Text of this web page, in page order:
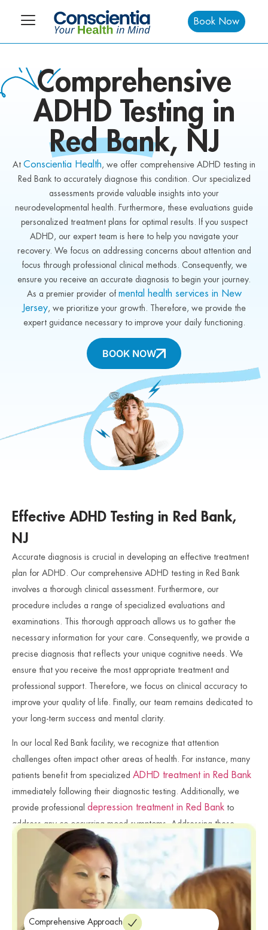
Book Now
Comprehensive
ADHD Testing in
Red Bank, NJ
At Conscientia Health , we offer comprehensive ADHD testing in
Red Bank to accurately diagnose this condition. Our specialized
assessments provide valuable insights into your
neurodevelopmental health. Furthermore, these evaluations guide
personalized treatment plans for optimal results. If you suspect
ADHD, our expert team is here to help you navigate your
recovery. We focus on addressing concerns about attention and
focus through professional clinical methods. Consequently, we
ensure you receive an accurate diagnosis to begin your journey.
As a premier provider of mental health services in New
Jersey, we prioritize your growth. Therefore, we provide the
expert guidance necessary to improve your daily functioning.
BOOK NOW
Effective ADHD Testing in Red Bank,
NJ
Accurate diagnosis is crucial in developing an effective treatment
plan for ADHD. Our comprehensive ADHD testing in Red Bank
involves a thorough clinical assessment. Furthermore, our
procedure includes a range of specialized evaluations and
examinations. This thorough approach allows us to gather the
necessary information for your care. Consequently, we provide a
precise diagnosis that reflects your unique cognitive needs. We
ensure that you receive the most appropriate treatment and
professional support. Therefore, we focus on clinical accuracy to
improve your quality of life. Finally, our team remains dedicated to
your long-term success and mental clarity.
In our local Red Bank facility, we recognize that attention
challenges often impact other areas of health. For instance, many
patients benefit from specialized ADHD treatment in Red Bank
immediately following their diagnostic testing. Additionally, we
provide professional depression treatment in Red Bank to
address any co-occurring mood symptoms. Addressing these
connected issues ensures a more comprehensive and successful
recovery journey. We focus on providing the specialized care you
need for emotional stability. Finally, we ensure you have the clinical
resources required for a productive future.
Comprehensive Approach